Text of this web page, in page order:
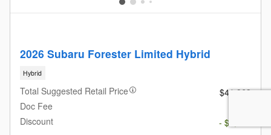
2026 Subaru Forester Limited Hybrid
Hybrid
Total Suggested Retail Price
$41,963
Doc Fee
Discount
- $3,776